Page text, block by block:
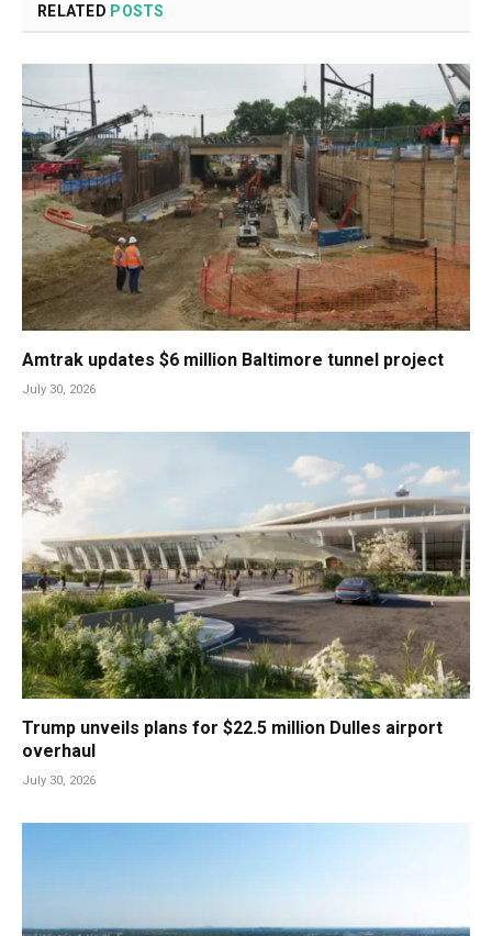
RELATED POSTS
Amtrak updates $6 million Baltimore tunnel project
July 30, 2026
Trump unveils plans for $22.5 million Dulles airport
overhaul
July 30, 2026